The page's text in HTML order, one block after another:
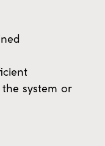
system or